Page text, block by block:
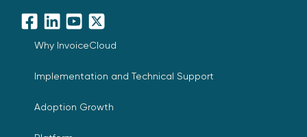
Facebook
LinkedInYouTube
X
Why InvoiceCloud
Implementation and Technical Support
Adoption Growth